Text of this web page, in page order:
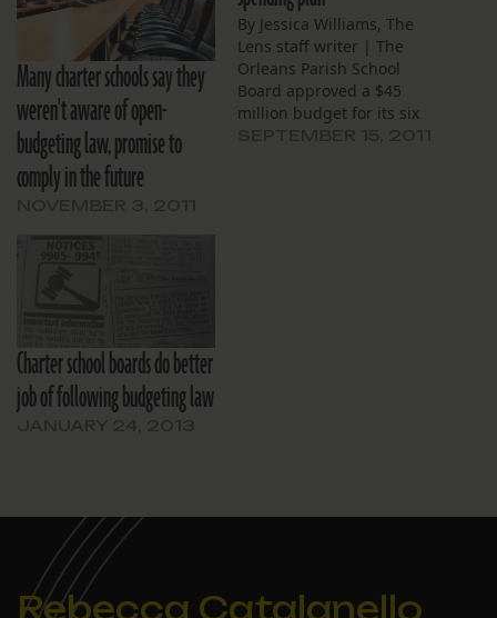
Many charter schools say they
weren't aware of open-
budgeting law, promise to
comply in the future
By Jessica Williams, The
Lens staff writer | The
Orleans Parish School
Board approved a $45
million budget for its six
Charter school boards do better
job of following budgeting law
Rebecca Catalanello